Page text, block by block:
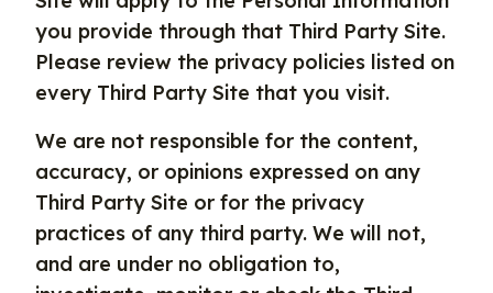
you provide through that Third Party Site.
Please review the privacy policies listed on
every Third Party Site that you visit.
We are not responsible for the content,
accuracy, or opinions expressed on any
Third Party Site or for the privacy
practices of any third party. We will not,
and are under no obligation to,